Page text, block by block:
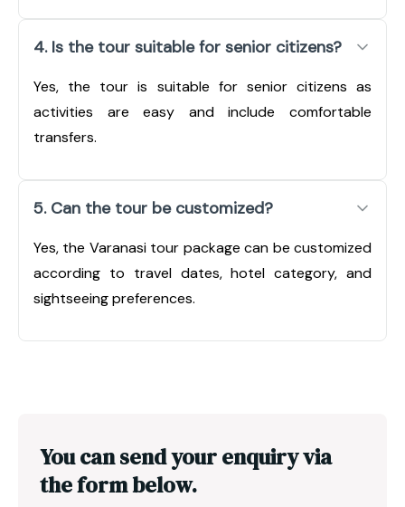
4. Is the tour suitable for senior citizens?
Yes, the tour is suitable for senior citizens as
activities are easy and include comfortable
transfers.
5. Can the tour be customized?
Yes, the Varanasi tour package can be customized
according to travel dates, hotel category, and
sightseeing preferences.
You can send your enquiry via
the form below.